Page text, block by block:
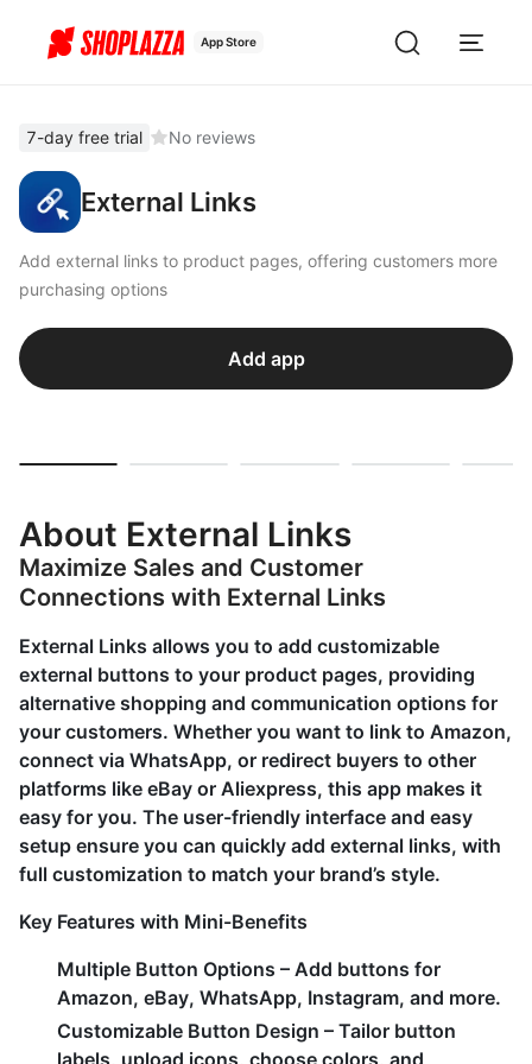
App Store
7-day free trial No reviews
External Links
Add external links to product pages, offering customers more
purchasing options
Add app
About External Links
Maximize Sales and Customer
Connections with External Links
External Links allows you to add customizable
external buttons to your product pages, providing
alternative shopping and communication options for
your customers. Whether you want to link to Amazon,
connect via WhatsApp, or redirect buyers to other
platforms like eBay or Aliexpress, this app makes it
easy for you. The user-friendly interface and easy
setup ensure you can quickly add external links, with
full customization to match your brand’s style.
Key Features with Mini-Benefits
Multiple Button Options – Add buttons for
Amazon, eBay, WhatsApp, Instagram, and more.
Customizable Button Design – Tailor button
labels, upload icons, choose colors, and